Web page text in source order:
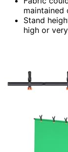
maintained
Stand
high or